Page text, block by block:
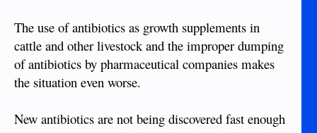
The use of antibiotics as growth supplements in
cattle and other livestock and the improper dumping
of antibiotics by pharmaceutical companies makes
the situation even worse.
New antibiotics are not being discovered fast enough